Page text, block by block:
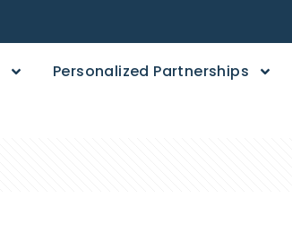
Personalized Partnerships